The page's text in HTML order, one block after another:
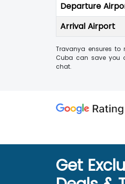
Departure
Arrival Airport
Travanya ensures to
Cuba can save you
chat.
Get